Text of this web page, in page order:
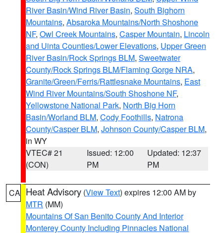
River Basin/Wind River Basin, South Bighorn
Mountains, Absaroka Mountains/North Shoshone
NF, Owl Creek Mountains, Casper Mountain, Lincoln
and Uinta Counties/Lower Elevations, Upper Green
River Basin/Rock Springs BLM, Sweetwater
County/Rock Springs BLM/Flaming Gorge NRA,
Granite/Green/Ferris/Rattlesnake Mountains, East
Wind River Mountains/South Shoshone NF,
Yellowstone National Park, North Big Horn
Basin/Worland BLM, Cody Foothills, Natrona
County/Casper BLM, Johnson County/Casper BLM,
in WY
VTEC# 21
(CON)
Issued: 12:00
PM
Updated: 12:37
PM
CA Heat Advisory (View Text) expires 12:00 AM by
MTR (MM)
Mountains Of San Benito County And Interior
Monterey County Including Pinnacles National